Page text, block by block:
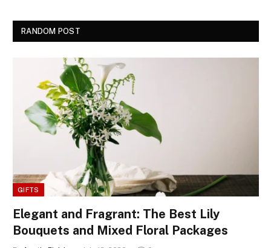
RANDOM POST
GIFTS
Elegant and Fragrant: The Best Lily
Bouquets and Mixed Floral Packages